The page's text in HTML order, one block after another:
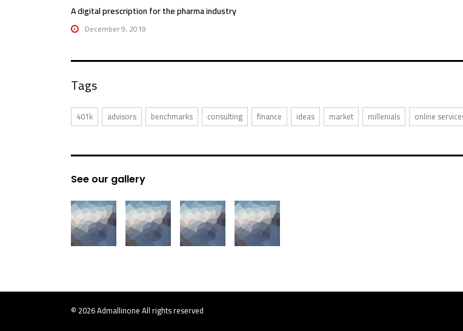
A digital prescription for the pharma industry
December 9, 2019
Tags
401k advisors benchmarks consulting finance ideas market millenials online
See our gallery
© 2026AdmallinoneAll rights reserved